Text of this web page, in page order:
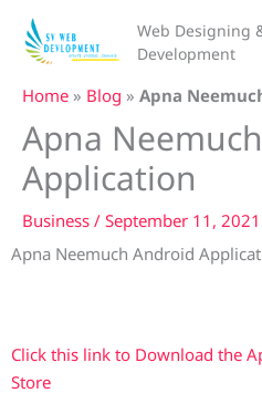
content
Web Designing
Development
Home » Blog » Apna
Apna
Application
Business / September 11, 2021
Apna Neemuch Android
Click this link to Download the
Store